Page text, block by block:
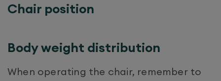
Chair position
Body weight distribution
When operating the chair, remember to